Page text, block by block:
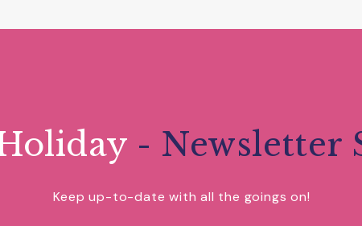
- Newsletter
Keep up-to-date with all the goings on!